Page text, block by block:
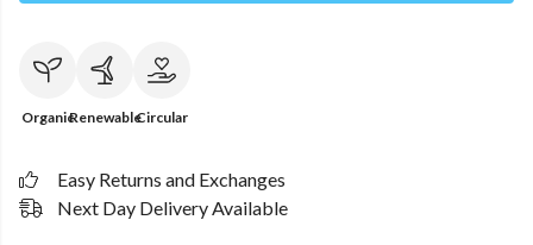
OrganicRenewableCircular
Easy Returns and Exchanges
Next Day Delivery Available